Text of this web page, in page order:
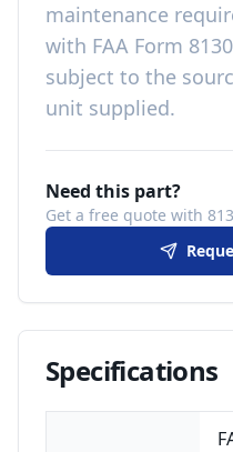
maintenance
with FAA Form
subject to the
unit supplied.
Need this part?
Get a free quote with
Specifications